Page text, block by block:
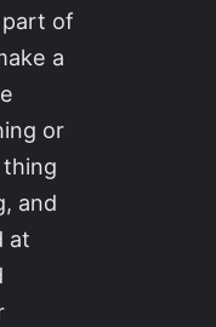
part of
a
or
and
at